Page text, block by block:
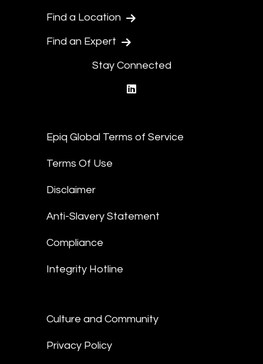
Find a Location
Find an Expert
Stay Connected
Epiq Global Terms of Service
Terms Of Use
Disclaimer
Anti-Slavery Statement
Compliance
Integrity Hotline
Culture and Community
Privacy Policy